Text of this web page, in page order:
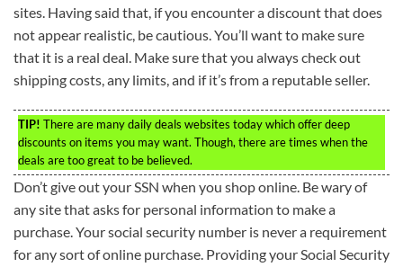
sites. Having said that, if you encounter a discount that does
not appear realistic, be cautious. You’ll want to make sure
that it is a real deal. Make sure that you always check out
shipping costs, any limits, and if it’s from a reputable seller.
TIP! There are many daily deals websites today which offer deep
discounts on items you may want. Though, there are times when the
deals are too great to be believed.
Don’t give out your SSN when you shop online. Be wary of
any site that asks for personal information to make a
purchase. Your social security number is never a requirement
for any sort of online purchase. Providing your Social Security